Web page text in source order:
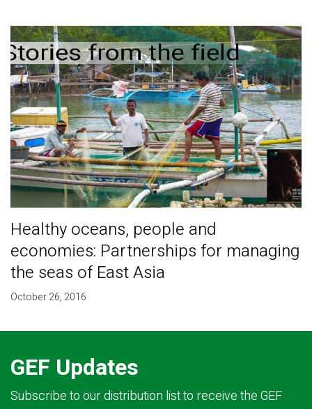
Healthy oceans, people and
economies: Partnerships for managing
the seas of East Asia
October 26, 2016
GEF Updates
Subscribe to our distribution list to receive the GEF